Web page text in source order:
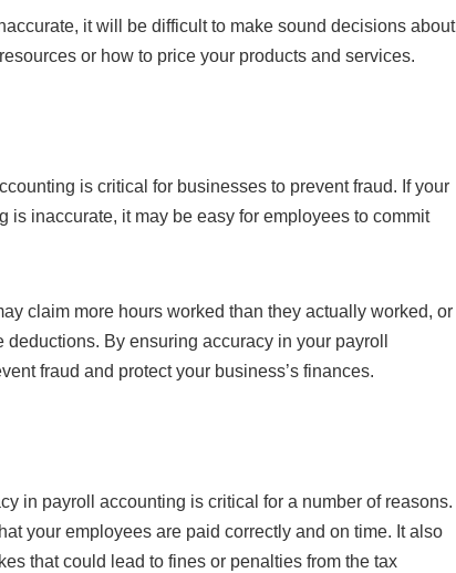
it will be difficult to make sound decisions about
or how to price your products and services.
is critical for businesses to prevent fraud. If your
is inaccurate, it may be easy for employees to commit
claim more hours worked than they actually worked, or
By ensuring accuracy in your payroll
fraud and protect your business’s finances.
in payroll accounting is critical for a number of reasons.
your employees are paid correctly and on time. It also
that could lead to fines or penalties from the tax